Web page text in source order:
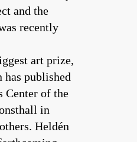
and the
recently
art prize,
published
Center of the
in
Heldén